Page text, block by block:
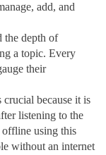
add, and
the depth of
a topic. Every
their
crucial because it is
listening to the
offline using this
without an internet